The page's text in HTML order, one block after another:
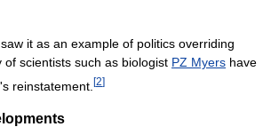
it as an example of politics overriding
scientists such as biologist PZ Myers have
reinstatement. [2]